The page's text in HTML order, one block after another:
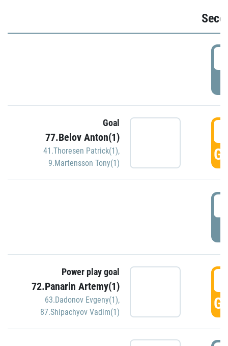
Goal
77.Belov Anton(1)
41.Thoresen Patrick(1),
9.Martensson Tony(1)
Power play goal
72.Panarin Artemy(1)
63.Dadonov Evgeny(1),
87.Shipachyov Vadim(1)